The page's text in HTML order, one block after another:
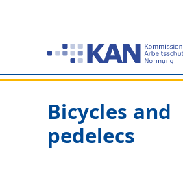
Bicycles and
pedelecs